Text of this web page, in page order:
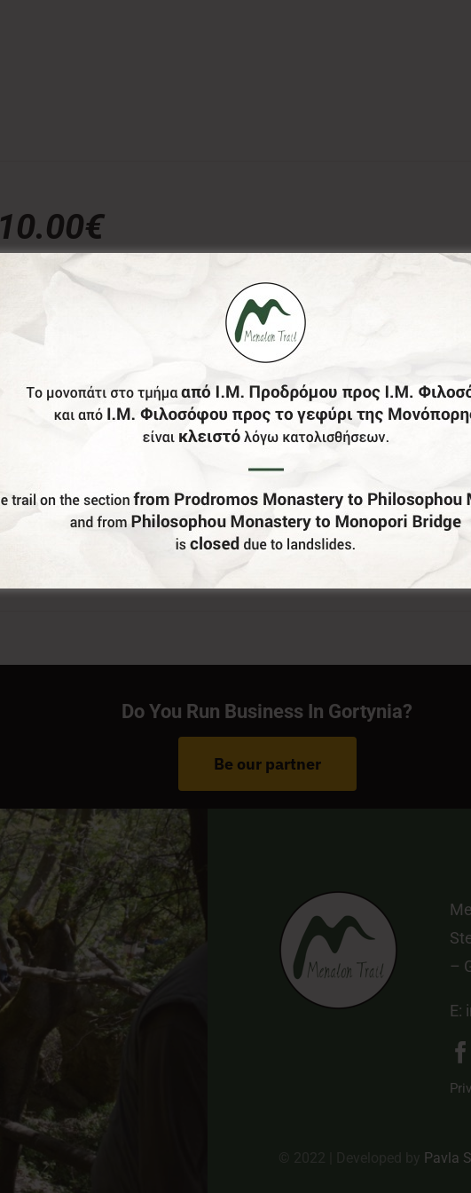
10.00€
With this donation, the Menalon Social Enterprise, offers the
Do You Run Business In Gortynia?
Be our partner
–
E:
Pavla